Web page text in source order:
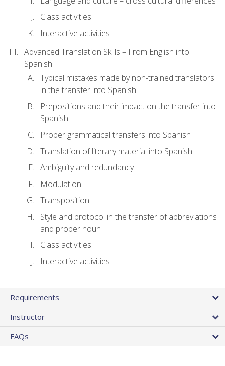
Class activities
Interactive activities
Advanced Translation Skills – From English into
Spanish
Typical mistakes made by non-trained translators
in the transfer into Spanish
Prepositions and their impact on the transfer into
Spanish
Proper grammatical transfers into Spanish
Translation of literary material into Spanish
Ambiguity and redundancy
Modulation
Transposition
Style and protocol in the transfer of abbreviations
and proper noun
Class activities
Interactive activities
Requirements
Instructor
FAQs